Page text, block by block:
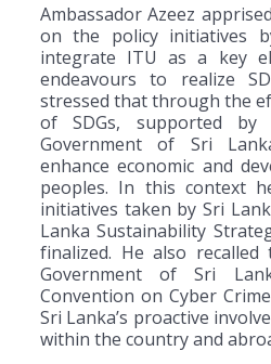
Ambassador Azeez
on the policy initiatives
integrate ITU as a key
endeavours to realize
stressed that through the
of SDGs, supported
Government of Sri
enhance economic and
peoples. In this context
initiatives taken by Sri
Lanka Sustainability
finalized. He also
Government of Sri
Convention on Cyber
Sri Lanka’s proactive
within the country and